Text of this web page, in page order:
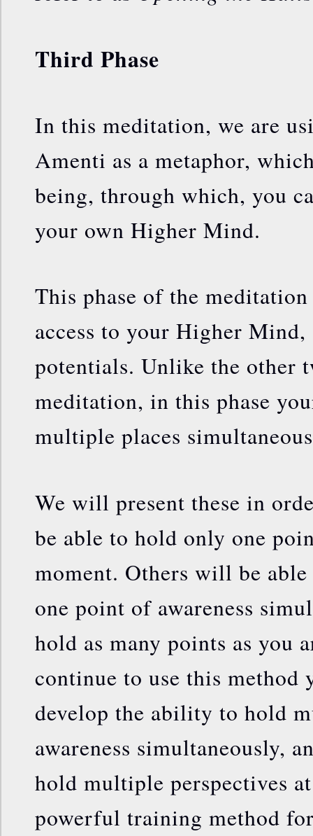
Third Phase
In this meditation, we are
Amenti as a metaphor,
being, through which, you
your own Higher Mind.
This phase of the
access to your Higher Mind,
potentials. Unlike the other
meditation, in this phase
multiple places
We will present these in
be able to hold only one
moment. Others will be
one point of awareness
hold as many points as you
continue to use this
develop the ability to hold
awareness simultaneously,
hold multiple perspectives
powerful training method